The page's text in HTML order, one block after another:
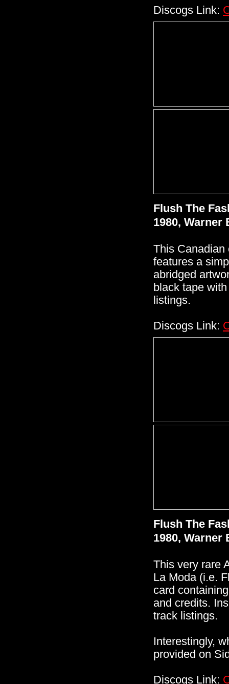
Discogs Link:
Flush The
1980, Warner
This Canadian
features a
abridged
black tape
listings.
Discogs Link:
Flush The
1980, Warner
This very rare
La Moda (i.e.
card
and credits.
track listings.
Interestingly,
provided on
Discogs Link: